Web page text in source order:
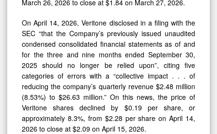
March 26, 2026 to close at $1.84 on March 27, 2026.
On April 14, 2026, Veritone disclosed in a filing with the
SEC “that the Company’s previously issued unaudited
condensed consolidated financial statements as of and
for the three and nine months ended September 30,
2025 should no longer be relied upon”, citing five
categories of errors with a “collective impact . . . of
reducing the company’s quarterly revenue $2.48 million
(8.53%) to $26.63 million.” On this news, the price of
Veritone shares declined by $0.19 per share, or
approximately 8.3%, from $2.28 per share on April 14,
2026 to close at $2.09 on April 15, 2026.